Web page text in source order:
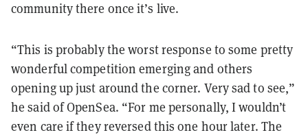
community there once it’s live.
“This is probably the worst response to some pretty
wonderful competition emerging and others
opening up just around the corner. Very sad to see,”
he said of OpenSea. “For me personally, I wouldn’t
even care if they reversed this one hour later. The